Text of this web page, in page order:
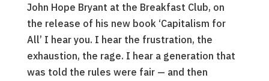
John Hope Bryant at the Breakfast Club, on
the release of his new book ‘Capitalism for
All’ I hear you. I hear the frustration, the
exhaustion, the rage. I hear a generation that
was told the rules were fair — and then